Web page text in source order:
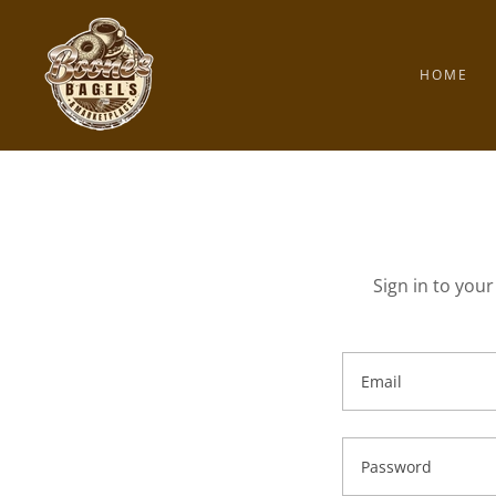
HOME
Sign in to